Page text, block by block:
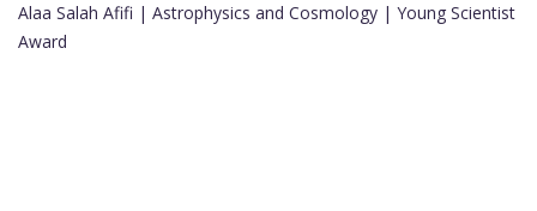
Alaa Salah Afifi | Astrophysics and Cosmology | Young Scientist
Award